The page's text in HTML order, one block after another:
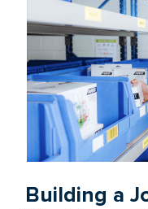
Building a